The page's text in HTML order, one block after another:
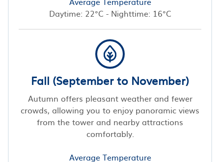
Daytime: 22°C - Nighttime: 16°C
Fall (September to November)
Autumn offers pleasant weather and fewer
crowds, allowing you to enjoy panoramic views
from the tower and nearby attractions
comfortably.
Average Temperature